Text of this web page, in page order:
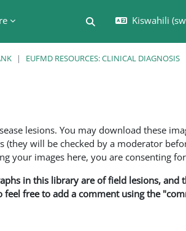
Toggle search input
Kiswahili
EUFMD RESOURCES: CLINICAL DIAGNOSIS
lesions. You may download these
will be checked by a moderator
your images here, you are consenting
in this library are of field lesions, and
feel free to add a comment using the